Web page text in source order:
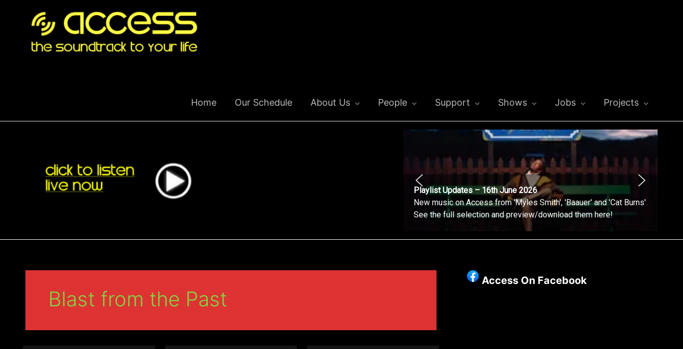
Home Our Schedule About Us People Support Shows Jobs Projects
Playlist Updates – 16th June 2026
New music on Access from 'Myles Smith', 'Baauer' and 'Cat Burns'
See the full selection and preview/download them here!
Blast from the Past
Access On Facebook